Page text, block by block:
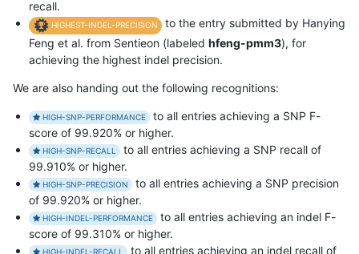
recall.
HIGHEST-INDEL-PRECISION
to the entry submitted by Hanying
Feng et al. from Sentieon (labeled hfeng-pmm3), for
achieving the highest indel precision.
We are also handing out the following recognitions:
HIGH-SNP-PERFORMANCE
to all entries achieving a SNP F-
score of 99.920% or higher.
HIGH-SNP-RECALL
to all entries achieving a SNP recall of
99.910% or higher.
HIGH-SNP-PRECISION
to all entries achieving a SNP precision
of 99.920% or higher.
HIGH-INDEL-PERFORMANCE
to all entries achieving an indel F-
score of 99.310% or higher.
HIGH-INDEL-RECALL to all entries achieving an indel recall of